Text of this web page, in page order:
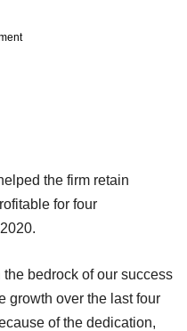
the firm retain
for four
the bedrock of our success
growth over the last four
of the dedication,